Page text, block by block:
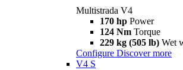
Multistrada V4
170 hp Power
124 Nm Torque
229 kg (505 lb) Wet
Configure Discover more
V4 S